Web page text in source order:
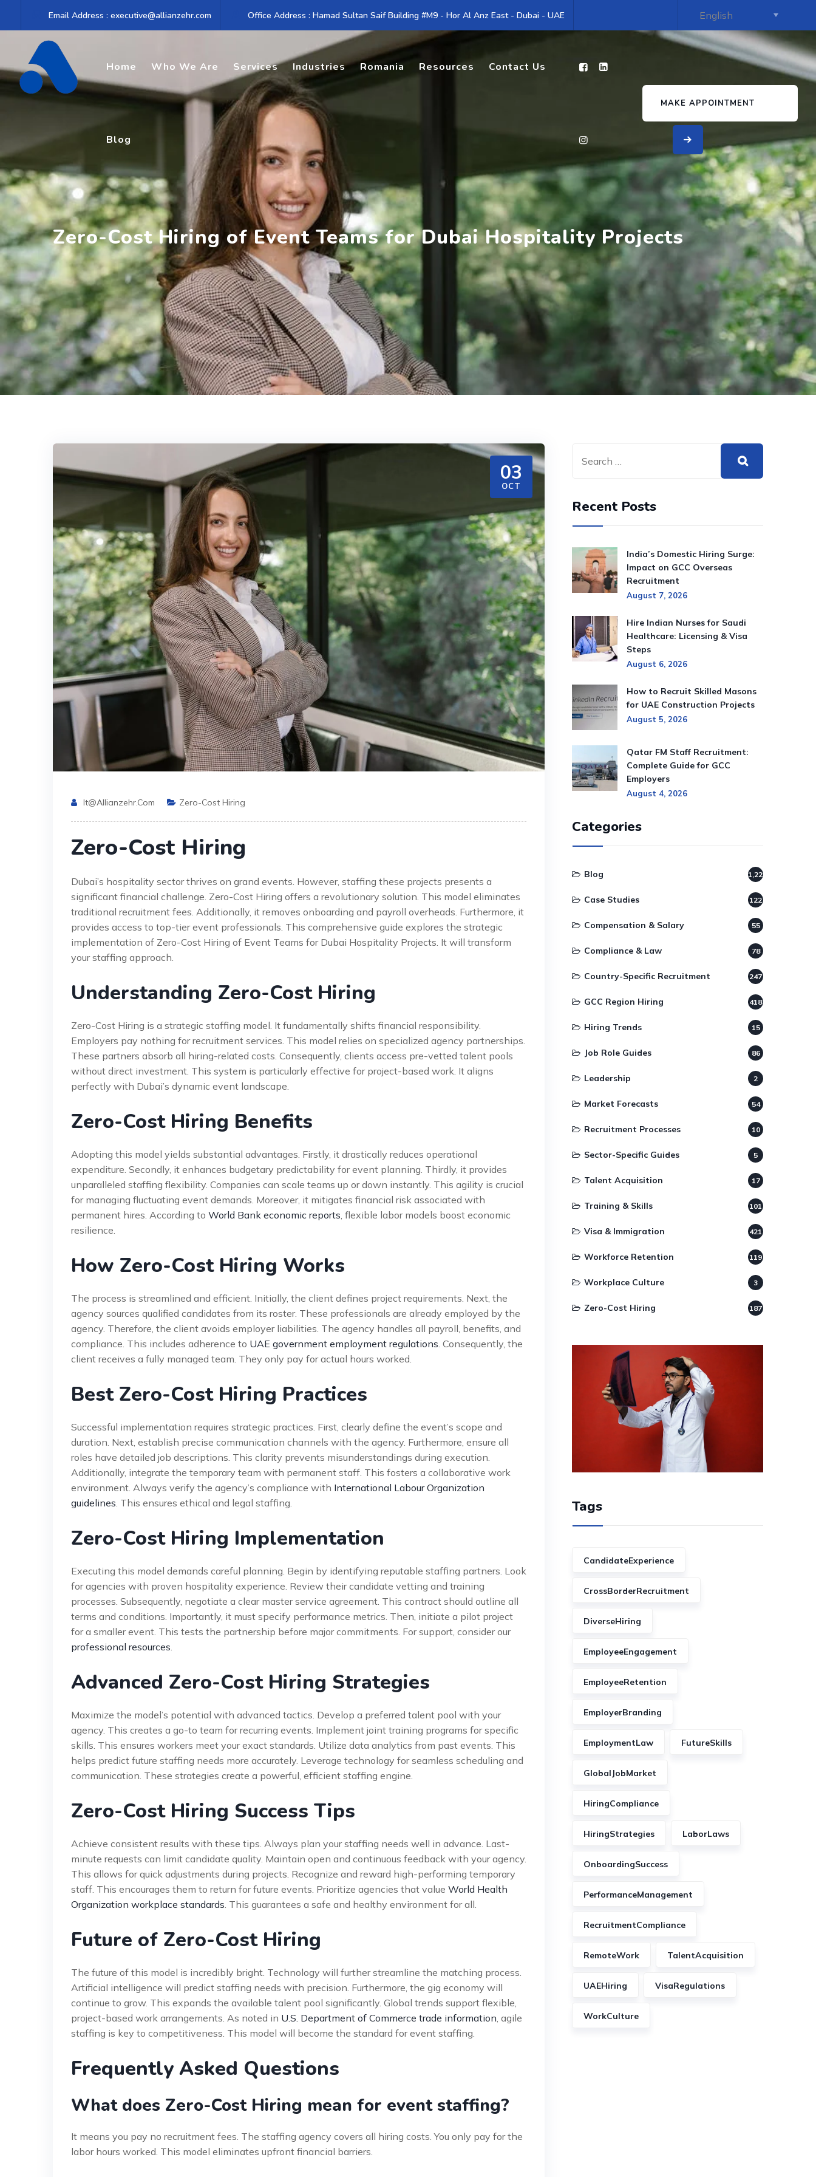
Email Address : executive@allianzehr.com Office Address : Hamad Sultan Saif Building #M9 - Hor Al Anz East - Dubai - UAE
Home Who We Are Services Industries Romania Resources Contact Us
Blog
MAKE APPOINTMENT
Zero-Cost Hiring of Event Teams for Dubai Hospitality Projects
03
OCT
It@allianzehr.com Zero-Cost Hiring
Zero-Cost Hiring
Dubai’s hospitality sector thrives on grand events. However, staffing these projects presents a
significant financial challenge. Zero-Cost Hiring offers a revolutionary solution. This model eliminates
traditional recruitment fees. Additionally, it removes onboarding and payroll overheads. Furthermore, it
provides access to top-tier event professionals. This comprehensive guide explores the strategic
implementation of Zero-Cost Hiring of Event Teams for Dubai Hospitality Projects. It will transform
your staffing approach.
Understanding Zero-Cost Hiring
Zero-Cost Hiring is a strategic staffing model. It fundamentally shifts financial responsibility.
Employers pay nothing for recruitment services. This model relies on specialized agency partnerships.
These partners absorb all hiring-related costs. Consequently, clients access pre-vetted talent pools
without direct investment. This system is particularly effective for project-based work. It aligns
perfectly with Dubai’s dynamic event landscape.
Zero-Cost Hiring Benefits
Adopting this model yields substantial advantages. Firstly, it drastically reduces operational
expenditure. Secondly, it enhances budgetary predictability for event planning. Thirdly, it provides
unparalleled staffing flexibility. Companies can scale teams up or down instantly. This agility is crucial
for managing fluctuating event demands. Moreover, it mitigates financial risk associated with
permanent hires. According to World Bank economic reports, flexible labor models boost economic
resilience.
How Zero-Cost Hiring Works
The process is streamlined and efficient. Initially, the client defines project requirements. Next, the
agency sources qualified candidates from its roster. These professionals are already employed by the
agency. Therefore, the client avoids employer liabilities. The agency handles all payroll, benefits, and
compliance. This includes adherence to UAE government employment regulations. Consequently, the
client receives a fully managed team. They only pay for actual hours worked.
Best Zero-Cost Hiring Practices
Successful implementation requires strategic practices. First, clearly define the event’s scope and
duration. Next, establish precise communication channels with the agency. Furthermore, ensure all
roles have detailed job descriptions. This clarity prevents misunderstandings during execution.
Additionally, integrate the temporary team with permanent staff. This fosters a collaborative work
environment. Always verify the agency’s compliance with International Labour Organization
guidelines. This ensures ethical and legal staffing.
Zero-Cost Hiring Implementation
Executing this model demands careful planning. Begin by identifying reputable staffing partners. Look
for agencies with proven hospitality experience. Review their candidate vetting and training
processes. Subsequently, negotiate a clear master service agreement. This contract should outline all
terms and conditions. Importantly, it must specify performance metrics. Then, initiate a pilot project
for a smaller event. This tests the partnership before major commitments. For support, consider our
professional resources.
Advanced Zero-Cost Hiring Strategies
Maximize the model’s potential with advanced tactics. Develop a preferred talent pool with your
agency. This creates a go-to team for recurring events. Implement joint training programs for specific
skills. This ensures workers meet your exact standards. Utilize data analytics from past events. This
helps predict future staffing needs more accurately. Leverage technology for seamless scheduling and
communication. These strategies create a powerful, efficient staffing engine.
Zero-Cost Hiring Success Tips
Achieve consistent results with these tips. Always plan your staffing needs well in advance. Last-
minute requests can limit candidate quality. Maintain open and continuous feedback with your agency.
This allows for quick adjustments during projects. Recognize and reward high-performing temporary
staff. This encourages them to return for future events. Prioritize agencies that value World Health
Organization workplace standards. This guarantees a safe and healthy environment for all.
Future of Zero-Cost Hiring
The future of this model is incredibly bright. Technology will further streamline the matching process.
Artificial intelligence will predict staffing needs with precision. Furthermore, the gig economy will
continue to grow. This expands the available talent pool significantly. Global trends support flexible,
project-based work arrangements. As noted in U.S. Department of Commerce trade information, agile
staffing is key to competitiveness. This model will become the standard for event staffing.
Frequently Asked Questions
What does Zero-Cost Hiring mean for event staffing?
It means you pay no recruitment fees. The staffing agency covers all hiring costs. You only pay for the
labor hours worked. This model eliminates upfront financial barriers.
Recent Posts
India’s Domestic Hiring Surge:
Impact on GCC Overseas
Recruitment
August 7, 2026
Hire Indian Nurses for Saudi
Healthcare: Licensing & Visa
Steps
August 6, 2026
How to Recruit Skilled Masons
for UAE Construction Projects
August 5, 2026
Qatar FM Staff Recruitment:
Complete Guide for GCC
Employers
August 4, 2026
Categories
Blog 1,220
Case Studies 122
Compensation & Salary 55
Compliance & Law 78
Country-Specific Recruitment 247
GCC Region Hiring 418
Hiring Trends 15
Job Role Guides 86
Leadership 2
Market Forecasts 54
Recruitment Processes 10
Sector-Specific Guides 5
Talent Acquisition 17
Training & Skills 101
Visa & Immigration 421
Workforce Retention 119
Workplace Culture 3
Zero-Cost Hiring 187
Tags
CandidateExperience
CrossBorderRecruitment
DiverseHiring
EmployeeEngagement
EmployeeRetention
EmployerBranding
EmploymentLaw FutureSkills
GlobalJobMarket
HiringCompliance
HiringStrategies LaborLaws
OnboardingSuccess
PerformanceManagement
RecruitmentCompliance
RemoteWork TalentAcquisition
UAEHiring VisaRegulations
WorkCulture